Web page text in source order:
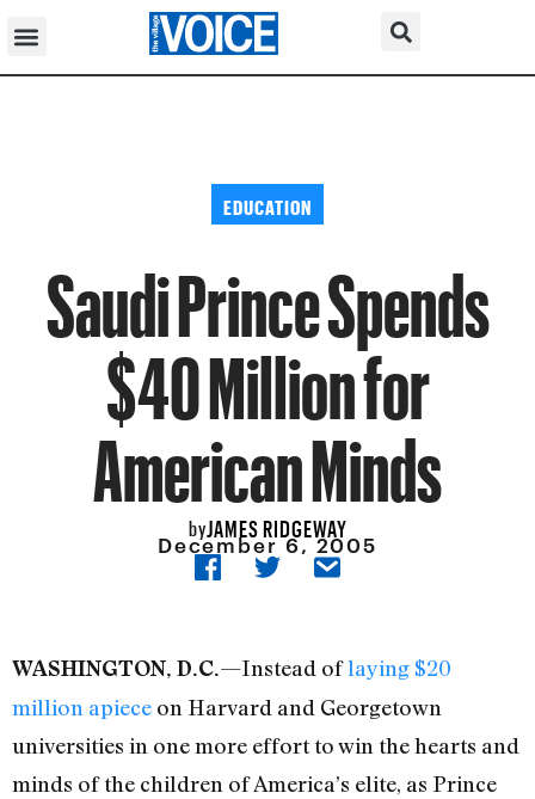
EDUCATION
Saudi Prince Spends
$40 Million for
American Minds
byJAMES RIDGEWAY
December 6, 2005
WASHINGTON, D.C.—Instead oflaying $20
million apiece on Harvard and Georgetown
universities in one more effort to win the hearts and
minds of the children of America’s elite, as Prince